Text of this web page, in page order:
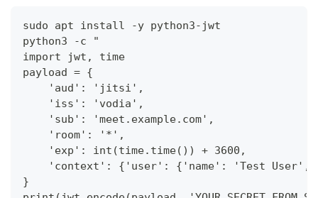
sudo apt install -y python3-jwt
python3 -c "
import jwt, time
payload = {
    'aud': 'jitsi',
    'iss': 'vodia',
    'sub': 'meet.example.com',
    'room': '*',
    'exp': int(time.time()) + 3600,
'context': {'user': {'name': 'Test
}